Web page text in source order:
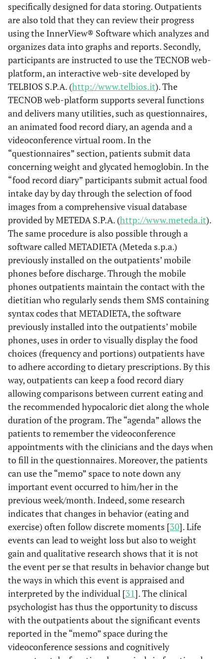
specifically designed for data storing. Outpatients
are also told that they can review their progress
using the InnerView® Software which analyzes and
organizes data into graphs and reports. Secondly,
participants are instructed to use the TECNOB web-
platform, an interactive web-site developed by
TELBIOS S.P.A. (http://www.telbios.it). The
TECNOB web-platform supports several functions
and delivers many utilities, such as questionnaires,
an animated food record diary, an agenda and a
videoconference virtual room. In the
“questionnaires” section, patients submit data
concerning weight and glycated hemoglobin. In the
“food record diary” participants submit actual food
intake day by day through the selection of food
images from a comprehensive visual database
provided by METEDA S.P.A. (http://www.meteda.it).
The same procedure is also possible through a
software called METADIETA (Meteda s.p.a.)
previously installed on the outpatients’ mobile
phones before discharge. Through the mobile
phones outpatients maintain the contact with the
dietitian who regularly sends them SMS containing
syntax codes that METADIETA, the software
previously installed into the outpatients’ mobile
phones, uses in order to visually display the food
choices (frequency and portions) outpatients have
to adhere according to dietary prescriptions. By this
way, outpatients can keep a food record diary
allowing comparisons between current eating and
the recommended hypocaloric diet along the whole
duration of the program. The “agenda” allows the
patients to remember the videoconference
appointments with the clinicians and the days when
to fill in the questionnaires. Moreover, the patients
can use the “memo” space to note down any
important event occurred to him/her in the
previous week/month. Indeed, some research
indicates that changes in behavior (eating and
exercise) often follow discrete moments [30]. Life
events can lead to weight loss but also to weight
gain and qualitative research shows that it is not
the event per se that results in behavior change but
the ways in which this event is appraised and
interpreted by the individual [31]. The clinical
psychologist has thus the opportunity to discuss
with the outpatients about the significant events
reported in the “memo” space during the
videoconference sessions and cognitively